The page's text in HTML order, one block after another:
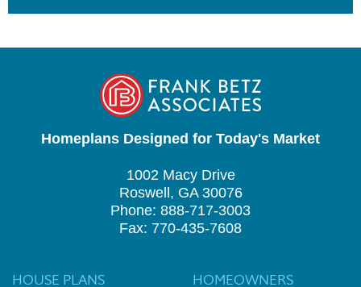
Homeplans Designed for Today's Market
1002 Macy Drive
Roswell, GA 30076
Phone: 888-717-3003
Fax: 770-435-7608
HOUSE PLANS HOMEOWNERS